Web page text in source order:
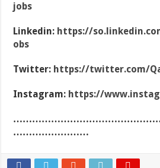
jobs
Linkedin: https://
obs
Twitter: https://twitter.com/
Instagram: https://
……………………